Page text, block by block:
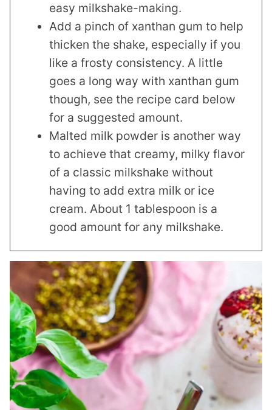
easy milkshake-making.
Add a pinch of xanthan gum to help
thicken the shake, especially if you
like a frosty consistency. A little
goes a long way with xanthan gum
though, see the recipe card below
for a suggested amount.
Malted milk powder is another way
to achieve that creamy, milky flavor
of a classic milkshake without
having to add extra milk or ice
cream. About 1 tablespoon is a
good amount for any milkshake.